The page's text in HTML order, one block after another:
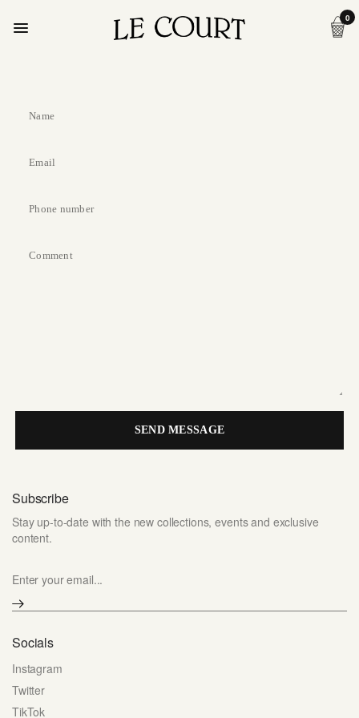
0
Name
Email
Phone number
Comment
SEND MESSAGE
Subscribe
Stay up-to-date with the new collections, events and exclusive
content.
Enter your email...
Socials
Instagram
Twitter
TikTok